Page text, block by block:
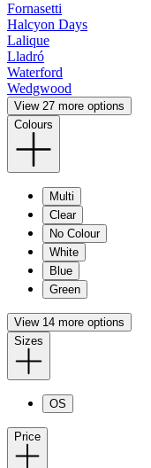
Fornasetti
Halcyon Days
Lalique
Lladró
Waterford
Wedgwood
View 27 more options
Colours
Multi
Clear
No Colour
White
Blue
Green
View 14 more options
Sizes
OS
Price